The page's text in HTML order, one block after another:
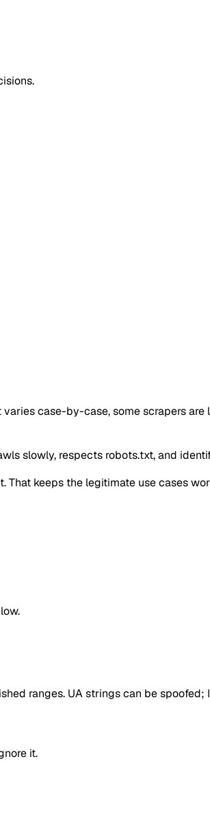
case-by-case, some scrapers
slowly, respects robots.txt, and
keeps the legitimate use cases
ranges. UA strings can be spoofed;
it.